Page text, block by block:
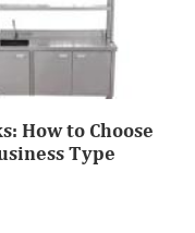
How to Choose
Type